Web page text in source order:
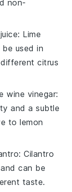
non-
: Lime
used in
citrus
wine vinegar:
and a subtle
to lemon
: Cilantro
can be
taste.